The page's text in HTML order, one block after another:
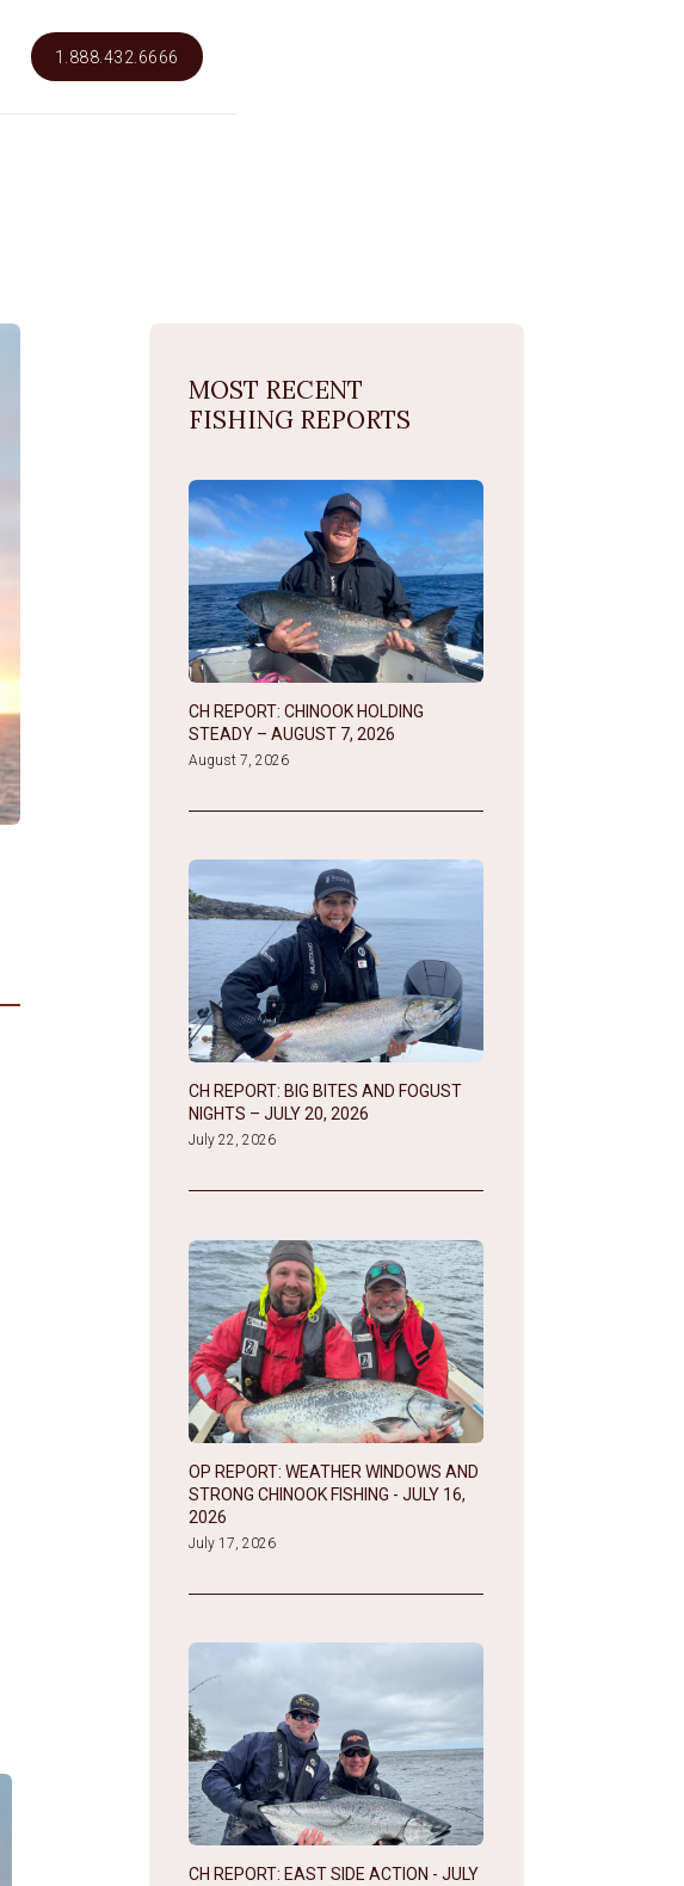
1.888.432.6666
MOST RECENT
FISHING REPORTS
CH REPORT: CHINOOK HOLDING
STEADY – AUGUST 7, 2026
August 7, 2026
CH REPORT: BIG BITES AND FOGUST
NIGHTS – JULY 20, 2026
July 22, 2026
OP REPORT: WEATHER WINDOWS AND
STRONG CHINOOK FISHING - JULY 16,
2026
July 17, 2026
CH REPORT: EAST SIDE ACTION - JULY